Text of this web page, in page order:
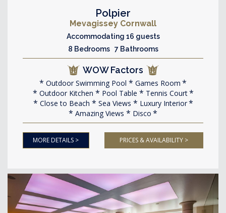
Polpier
Mevagissey Cornwall
Accommodating 16 guests
8 Bedrooms 7 Bathrooms
WOW Factors
Outdoor Swimming Pool
Games Room
Outdoor Kitchen
Pool Table
Tennis Court
Close to Beach
Sea Views
Luxury Interior
Amazing Views
Disco
MORE DETAILS > PRICES & AVAILABILITY >